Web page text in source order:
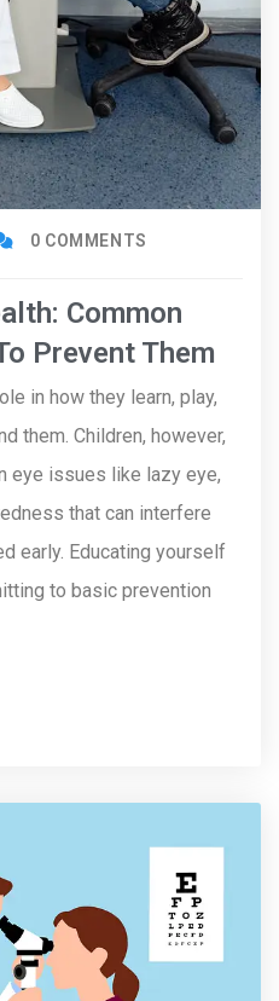
0 COMMENTS
Common
Prevent Them
in how they learn, play,
them. Children, however,
eye issues like lazy eye,
that can interfere
early. Educating yourself
to basic prevention